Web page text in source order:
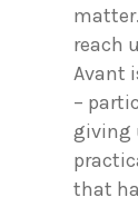
reach
Avant
–
giving
that